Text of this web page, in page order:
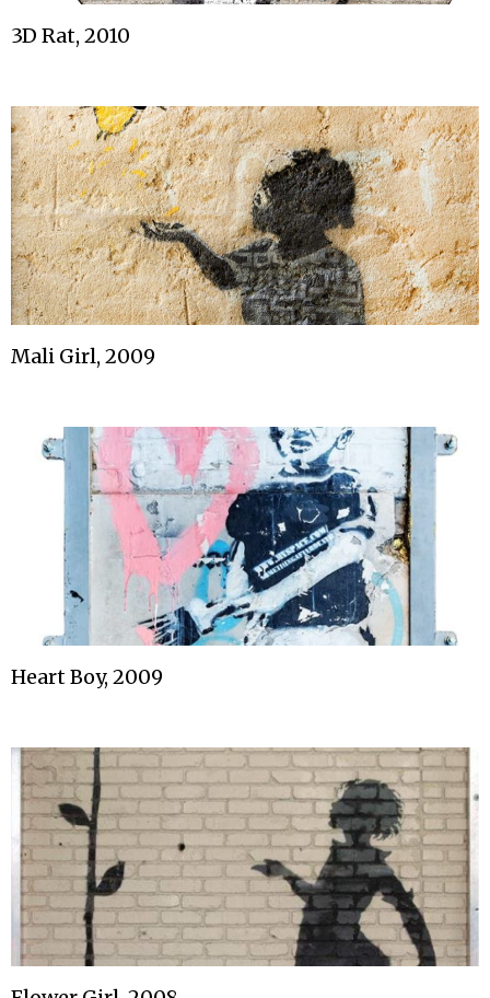
3D Rat, 2010
Mali Girl, 2009
Heart Boy, 2009